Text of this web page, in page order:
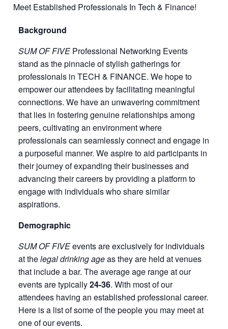
Meet Established Professionals In Tech & Finance!
Background
SUM OF FIVEProfessional Networking Events
stand as the pinnacle of stylish gatherings for
professionals in TECH & FINANCE. We hope to
empower our attendees by facilitating meaningful
connections. We have an unwavering commitment
that lies in fostering genuine relationships among
peers, cultivating an environment where
professionals can seamlessly connect and engage in
a purposeful manner. We aspire to aid participants in
their journey of expanding their businesses and
advancing their careers by providing a platform to
engage with individuals who share similar
aspirations.
Demographic
SUM OF FIVEevents are exclusively for individuals
at thelegal drinking ageas they are held at venues
that include a bar. The average age range at our
events are typically24-36. With most of our
attendees having an established professional career.
Here is a list of some of the people you may meet at
one of our events.